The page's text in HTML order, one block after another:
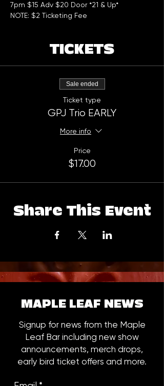
7pm $15 Adv $20 Door *21 & Up*
NOTE: $2 Ticketing Fee
TICKETS
Sale ended
Ticket type
GPJ Trio EARLY
More info
Price
$17.00
Share This Event
MAPLE LEAF NEWS
Signup for news from the Maple
Leaf Bar including new show
announcements, merch drops,
early bird ticket offers and more.